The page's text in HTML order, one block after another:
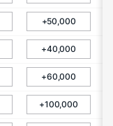
+50,000
+40,000
+60,000
+100,000